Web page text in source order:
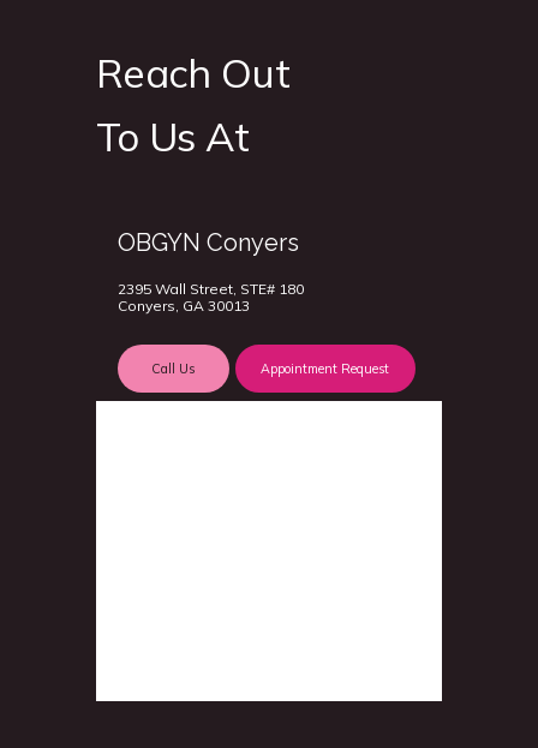
Reach Out
To Us At
OBGYN Conyers
2395 Wall Street, STE# 180
Conyers, GA 30013
Call Us Appointment Request